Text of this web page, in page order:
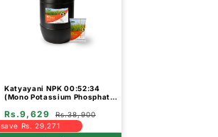
Katyayani NPK 00:52:34
(Mono Potassium Phosphate
(Drum Packing)
Rs.9,629
Rs.38,900
save Rs. 29,271